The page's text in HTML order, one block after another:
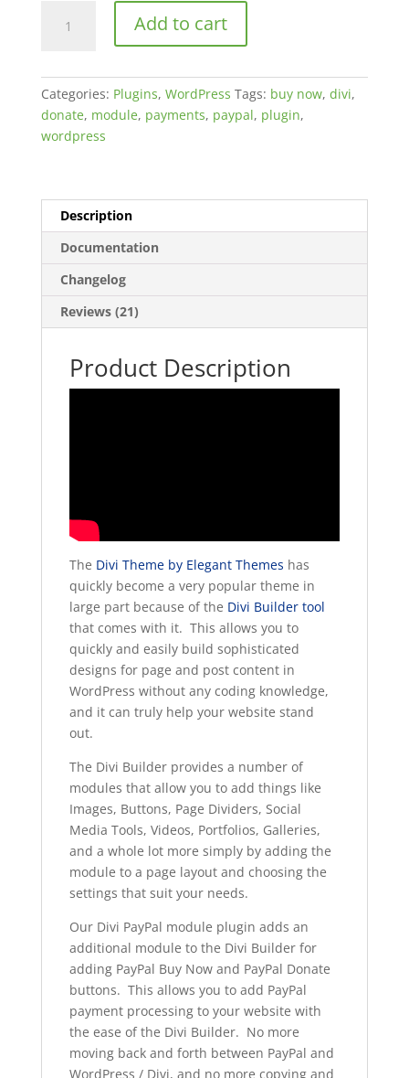
quantity
Add to cart
Categories: Plugins, WordPress Tags: buy now, divi,
donate, module, payments, paypal, plugin,
wordpress
Description
Documentation
Changelog
Reviews (21)
Product Description
The Divi Theme by Elegant Themes has
quickly become a very popular theme in
large part because of the Divi Builder tool
that comes with it. This allows you to
quickly and easily build sophisticated
designs for page and post content in
WordPress without any coding knowledge,
and it can truly help your website stand
out.
The Divi Builder provides a number of
modules that allow you to add things like
Images, Buttons, Page Dividers, Social
Media Tools, Videos, Portfolios, Galleries,
and a whole lot more simply by adding the
module to a page layout and choosing the
settings that suit your needs.
Our Divi PayPal module plugin adds an
additional module to the Divi Builder for
adding PayPal Buy Now and PayPal Donate
buttons. This allows you to add PayPal
payment processing to your website with
the ease of the Divi Builder. No more
moving back and forth between PayPal and
WordPress / Divi, and no more copying and